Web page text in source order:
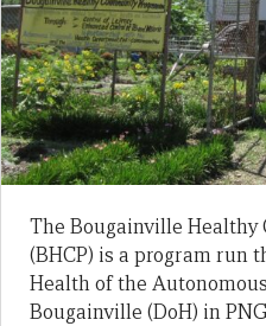
The Bougainville Healthy
(BHCP) is a program run
Health of the
Bougainville (DoH) in